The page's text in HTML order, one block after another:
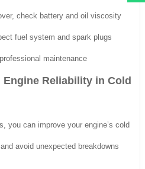
check battery and oil viscosity
fuel system and spark plugs
maintenance
Reliability in Cold
you can improve your engine’s cold
avoid unexpected breakdowns